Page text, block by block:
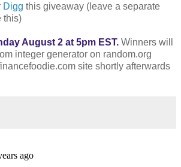
Digg this giveaway (leave a separate
this)
August 2 at 5pm EST. Winners will
integer generator on random.org
site shortly afterwards